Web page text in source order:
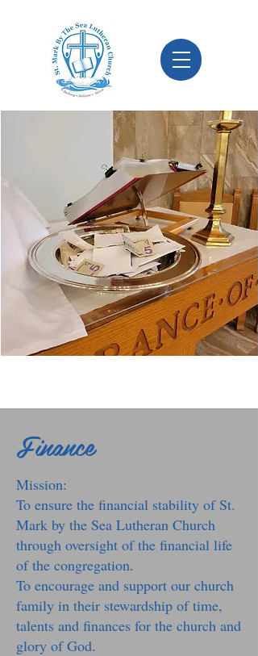
Finance
Mission:
To ensure the financial stability of St.
Mark by the Sea Lutheran Church
through oversight of the financial life
of the congregation.
To encourage and support our church
family in their stewardship of time,
talents and finances for the church and
glory of God.